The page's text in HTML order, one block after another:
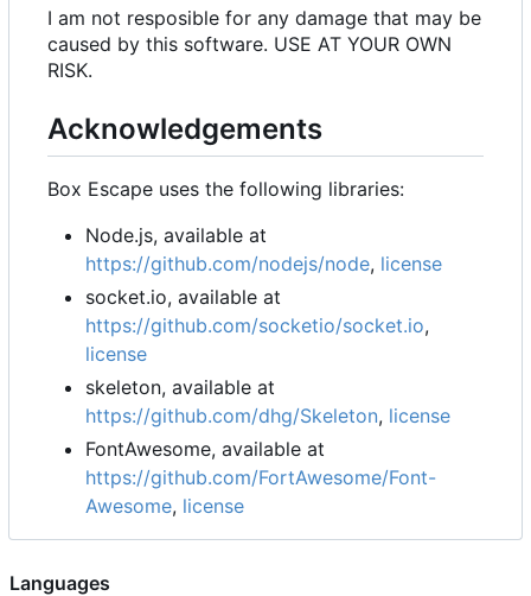
I am not resposible for any damage that may be
caused by this software. USE AT YOUR OWN
RISK.
Acknowledgements
Box Escape uses the following libraries:
Node.js, available at
https://github.com/nodejs/node, license
socket.io, available at
https://github.com/socketio/socket.io,
license
skeleton, available at
https://github.com/dhg/Skeleton, license
FontAwesome, available at
https://github.com/FortAwesome/Font-
Awesome, license
Languages